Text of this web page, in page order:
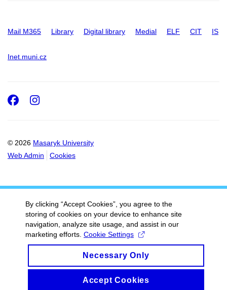
Mail M365 Library Digital library Medial ELF CIT IS
Inet.muni.cz
© 2026 Masaryk University
Web Admin
Cookies
Facebook
Instagram
By clicking “Accept Cookies”, you agree to the
storing of cookies on your device to enhance site
navigation, analyze site usage, and assist in our
marketing efforts. Cookie Settings
Necessary Only
Accept Cookies